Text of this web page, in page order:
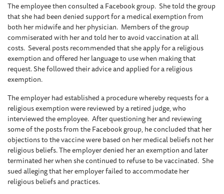
The employee then consulted a Facebook group. She told the group
that she had been denied support for a medical exemption from
both her midwife and her physician. Members of the group
commiserated with her and told her to avoid vaccination at all
costs. Several posts recommended that she apply for a religious
exemption and offered her language to use when making that
request. She followed their advice and applied for a religious
exemption.
The employer had established a procedure whereby requests for a
religious exemption were reviewed by a retired judge, who
interviewed the employee. After questioning her and reviewing
some of the posts from the Facebook group, he concluded that her
objections to the vaccine were based on her medical beliefs not her
religious beliefs. The employer denied her an exemption and later
terminated her when she continued to refuse to be vaccinated. She
sued alleging that her employer failed to accommodate her
religious beliefs and practices.